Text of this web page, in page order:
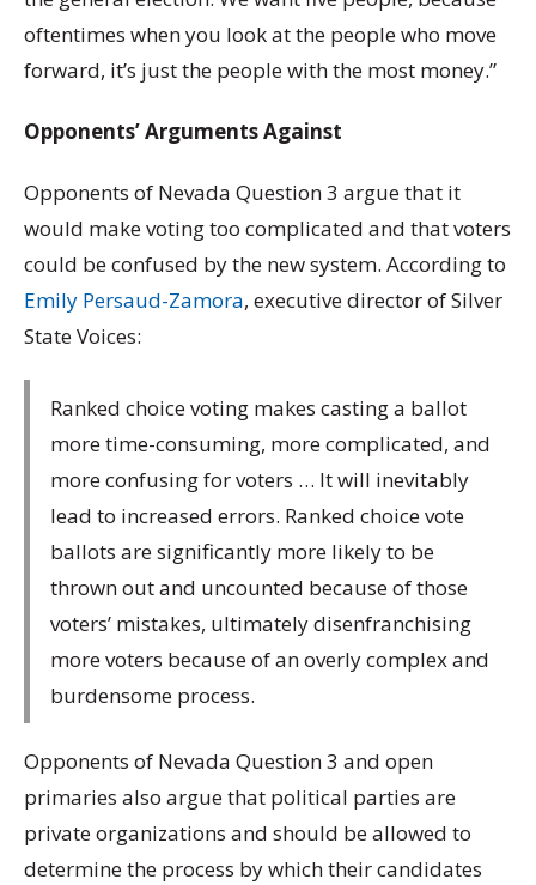
oftentimes when you look at the people who move
forward, it’s just the people with the most money.”
Opponents’ Arguments Against
Opponents of Nevada Question 3 argue that it
would make voting too complicated and that voters
could be confused by the new system. According to
Emily Persaud-Zamora, executive director of Silver
State Voices:
Ranked choice voting makes casting a ballot
more time-consuming, more complicated, and
more confusing for voters … It will inevitably
lead to increased errors. Ranked choice vote
ballots are significantly more likely to be
thrown out and uncounted because of those
voters’ mistakes, ultimately disenfranchising
more voters because of an overly complex and
burdensome process.
Opponents of Nevada Question 3 and open
primaries also argue that political parties are
private organizations and should be allowed to
determine the process by which their candidates